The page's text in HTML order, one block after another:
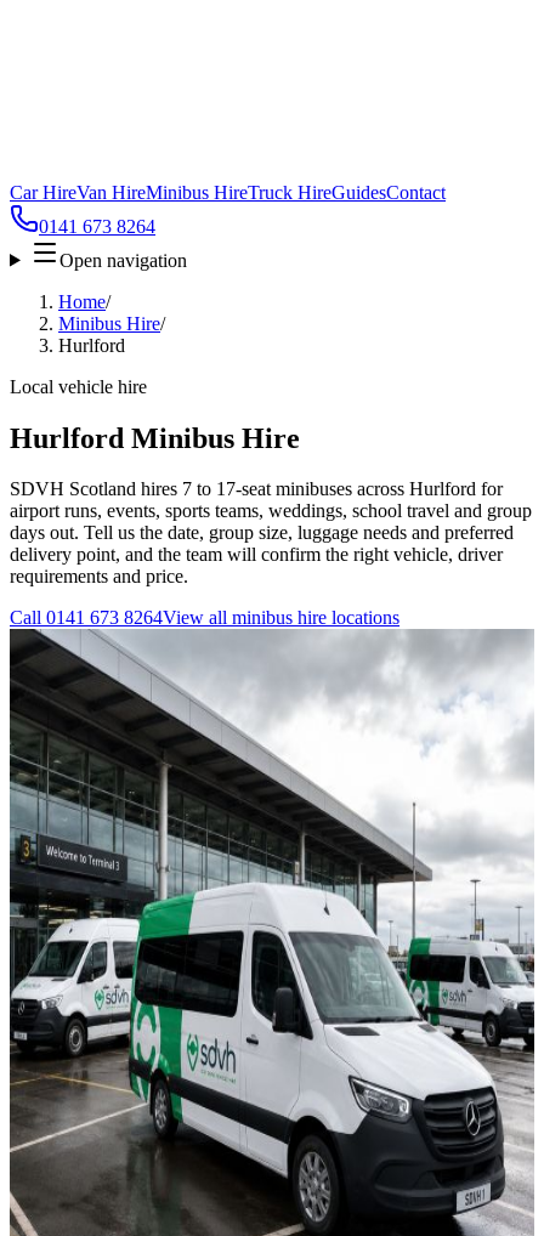
Car HireVan HireMinibus HireTruck HireGuidesContact
0141 673 8264
Open navigation
Home/
Minibus Hire/
Hurlford
Local vehicle hire
Hurlford Minibus Hire
SDVH Scotland hires 7 to 17-seat minibuses across Hurlford for
airport runs, events, sports teams, weddings, school travel and group
days out. Tell us the date, group size, luggage needs and preferred
delivery point, and the team will confirm the right vehicle, driver
requirements and price.
Call 0141 673 8264View all minibus hire locations